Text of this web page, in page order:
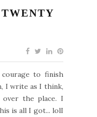
to finish
I write as I think,
the place. I
is all I got... lolI